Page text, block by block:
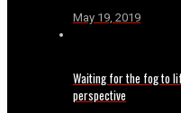
May 19, 2019
Waiting for the fog to
perspective